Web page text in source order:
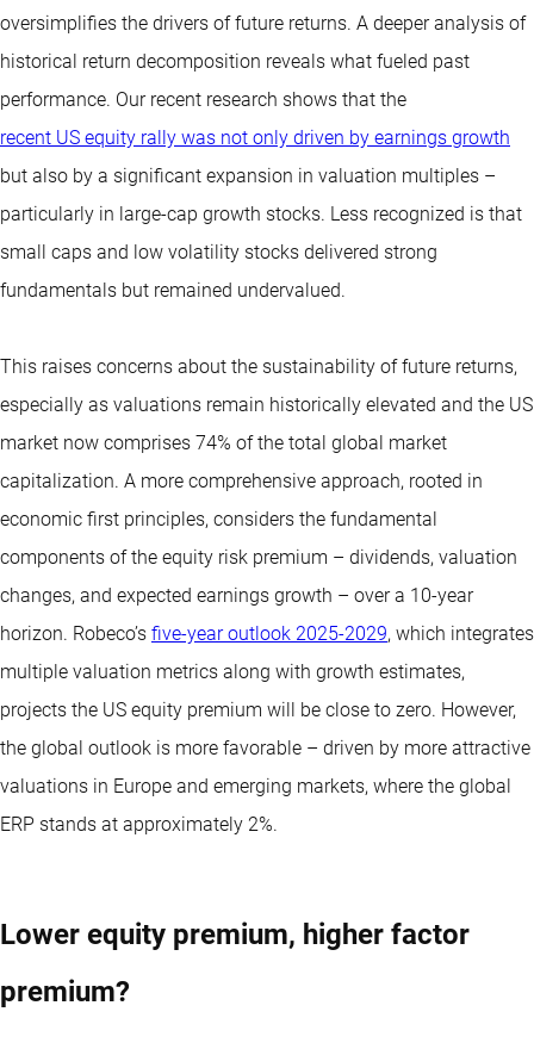
oversimplifies the drivers of future returns. A deeper analysis of
historical return decomposition reveals what fueled past
performance. Our recent research shows that the
recent US equity rally was not only driven by earnings growth
but also by a significant expansion in valuation multiples –
particularly in large-cap growth stocks. Less recognized is that
small caps and low volatility stocks delivered strong
fundamentals but remained undervalued.
This raises concerns about the sustainability of future returns,
especially as valuations remain historically elevated and the US
market now comprises 74% of the total global market
capitalization. A more comprehensive approach, rooted in
economic first principles, considers the fundamental
components of the equity risk premium – dividends, valuation
changes, and expected earnings growth – over a 10-year
horizon. Robeco’s five-year outlook 2025-2029, which integrates
multiple valuation metrics along with growth estimates,
projects the US equity premium will be close to zero. However,
the global outlook is more favorable – driven by more attractive
valuations in Europe and emerging markets, where the global
ERP stands at approximately 2%.
Lower equity premium, higher factor
premium?